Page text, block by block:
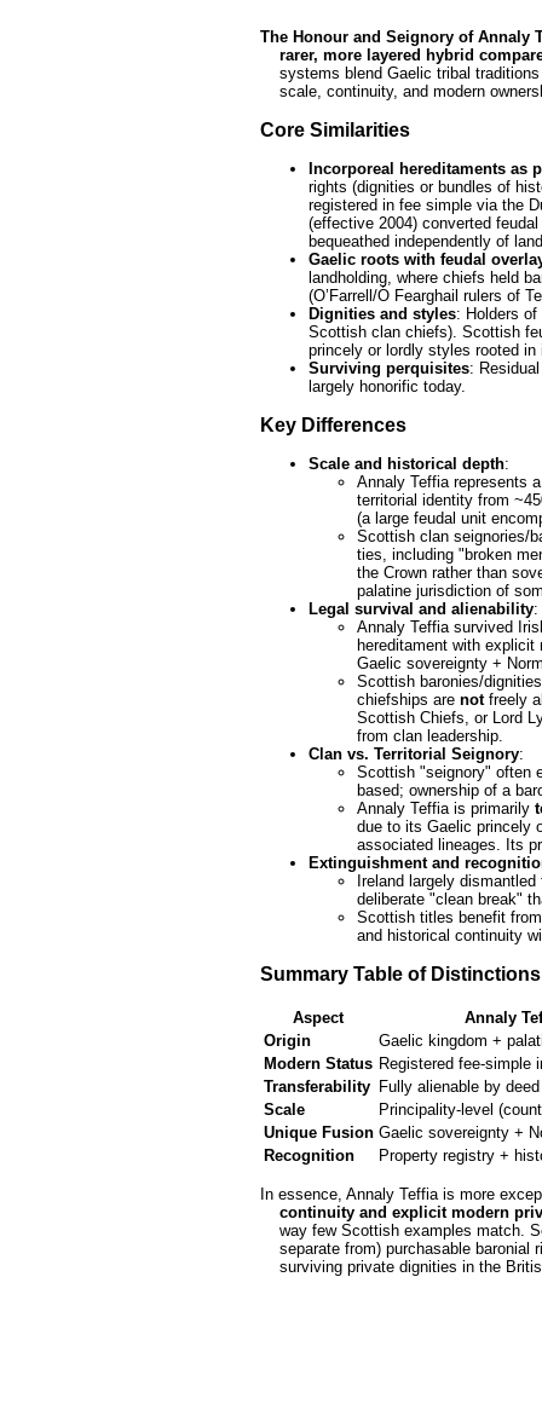
The Honour and Seignory of Annaly
rarer, more layered hybrid
scale, continuity, and modern
Core Similarities
Incorporeal hereditaments as
rights (dignities or bundles of
registered in fee simple via the
(effective 2004) converted
bequeathed independently of
Gaelic roots with feudal
landholding, where chiefs held
(O’Farrell/Ó Fearghail rulers of
Dignities and styles: Holders
Scottish clan chiefs). Scottish
princely or lordly styles rooted
Surviving perquisites:
largely honorific today.
Key Differences
Scale and historical depth:
Annaly Teffia represents
territorial identity from
(a large feudal unit
Scottish clan seignories/
ties, including "broken
the Crown rather than
palatine jurisdiction of
Legal survival and alienability:
Annaly Teffia survived
hereditament with
Gaelic sovereignty +
Scottish baronies/
chiefships are notfreely
Scottish Chiefs, or Lord
from clan leadership.
Clan vs. Territorial Seignory:
Scottish "seignory" often
based; ownership of a
Annaly Teffia is primarily
due to its Gaelic princely
associated lineages. Its
Extinguishment and
Ireland largely
deliberate "clean break"
Scottish titles benefit
and historical continuity
Summary Table of Distinctions
Aspect
Annaly
Origin
Gaelic kingdom +
Modern Status Registered fee-simple
Transferability Fully alienable by
Scale
Principality-level
Unique Fusion Gaelic sovereignty +
Recognition
Property registry +
In essence, Annaly Teffia is more
continuity and explicit modern
surviving private dignities in the